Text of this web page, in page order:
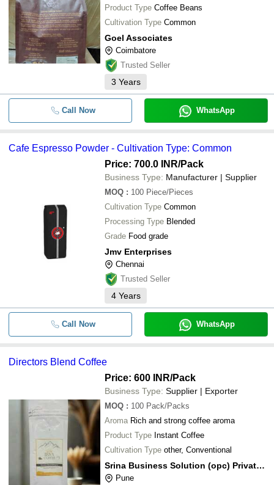
Product Type Coffee Beans
Cultivation Type Common
Goel Associates
Coimbatore
Trusted Seller
3 Years
Call Now WhatsApp
Cafe Espresso Powder - Cultivation Type: Common
Price: 700.0 INR/Pack
Business Type: Manufacturer | Supplier
MOQ : 100 Piece/Pieces
Cultivation Type Common
Processing Type Blended
Grade Food grade
Jmv Enterprises
Chennai
Trusted Seller
4 Years
Call Now WhatsApp
Directors Blend Coffee
Price: 600 INR/Pack
Business Type: Supplier | Exporter
MOQ : 100 Pack/Packs
Aroma Rich and strong coffee aroma
Product Type Instant Coffee
Cultivation Type other, Conventional
Srina Business Solution (opc) Private Limited
Pune